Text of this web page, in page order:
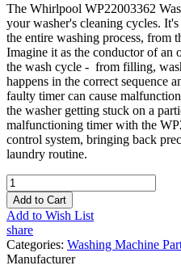
The Whirlpool WP22003362
your washer's cleaning cycles.
the entire washing process, from
Imagine it as the conductor of an
the wash cycle - from filling,
happens in the correct sequence
faulty timer can cause
the washer getting stuck on a
malfunctioning timer with the
control system, bringing back
laundry routine.
Add to Cart
Add to Wish List
share
Categories: Washing Machine
Manufacturer